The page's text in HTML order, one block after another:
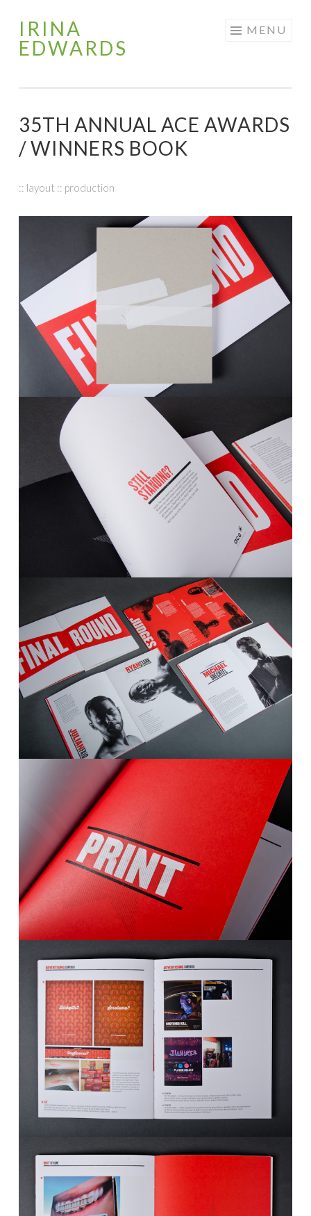
Skip
to
IRINA
EDWARDS
MENU
35TH ANNUAL ACE AWARDS
/ WINNERS BOOK
:: layout :: production